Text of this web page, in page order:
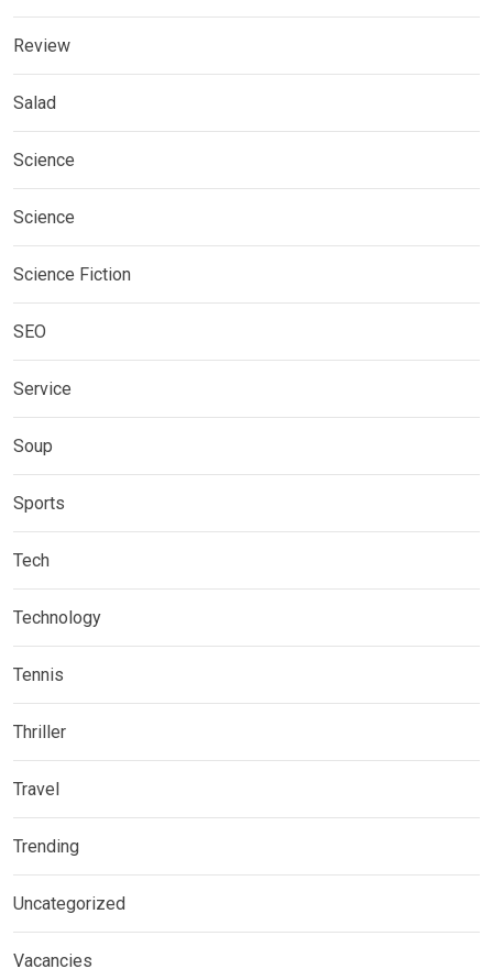
Review
Salad
Science
Science
Science Fiction
SEO
Service
Soup
Sports
Tech
Technology
Tennis
Thriller
Travel
Trending
Uncategorized
Vacancies